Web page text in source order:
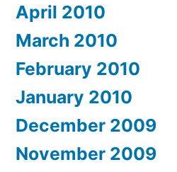
April 2010
March 2010
February 2010
January 2010
December 2009
November 2009